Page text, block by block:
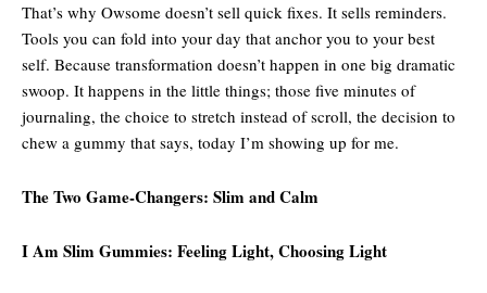
That’s why Owsome doesn’t sell quick fixes. It sells reminders.
Tools you can fold into your day that anchor you to your best
self. Because transformation doesn’t happen in one big dramatic
swoop. It happens in the little things; those five minutes of
journaling, the choice to stretch instead of scroll, the decision to
chew a gummy that says, today I’m showing up for me.
The Two Game-Changers: Slim and Calm
I Am Slim Gummies: Feeling Light, Choosing Light